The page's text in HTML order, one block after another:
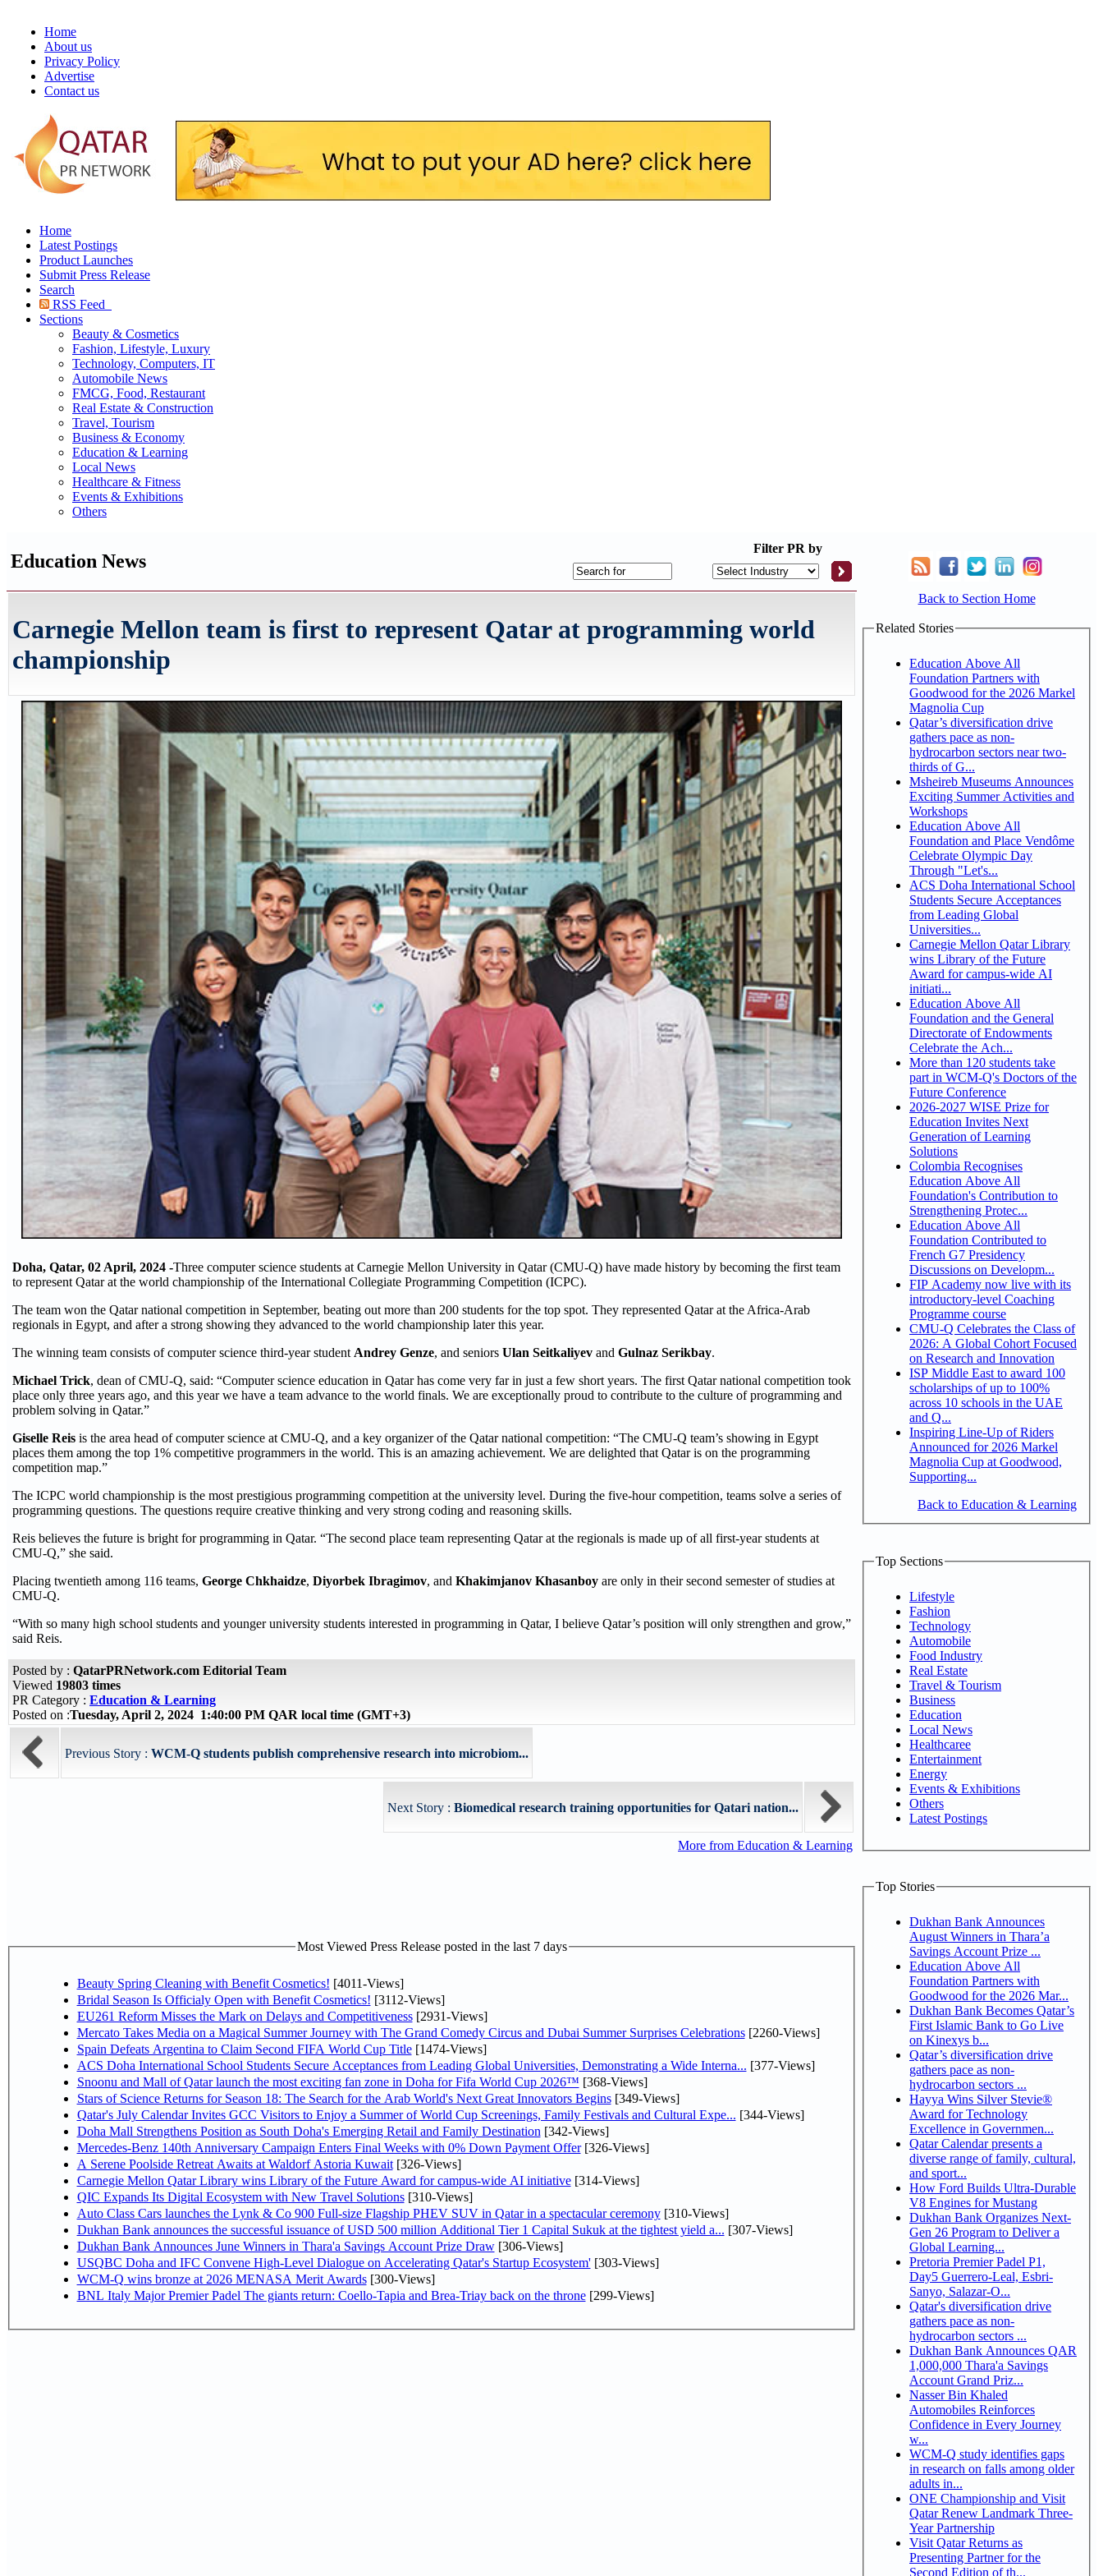
Home
About us
Privacy Policy
Advertise
Contact us
Home
Latest Postings
Product Launches
Submit Press Release
Search
RSS Feed
Sections
Beauty & Cosmetics
Fashion, Lifestyle, Luxury
Technology, Computers, IT
Automobile News
FMCG, Food, Restaurant
Real Estate & Construction
Travel, Tourism
Business & Economy
Education & Learning
Local News
Healthcare & Fitness
Events & Exhibitions
Others
Education News
Filter PR by
Carnegie Mellon team is first to represent Qatar at programming world
championship
Doha, Qatar, 02 April, 2024 -Three computer science students at Carnegie Mellon University in Qatar (CMU-Q) have made history by becoming the first team
to represent Qatar at the world championship of the International Collegiate Programming Competition (ICPC).
The team won the Qatar national competition in September, beating out more than 200 students for the top spot. They represented Qatar at the Africa-Arab
regionals in Egypt, and after a strong showing they advanced to the world championship later this year.
The winning team consists of computer science third-year student Andrey Genze, and seniors Ulan Seitkaliyev and Gulnaz Serikbay.
Michael Trick, dean of CMU-Q, said: “Computer science education in Qatar has come very far in just a few short years. The first Qatar national competition took
place only three years ago, and this year we have a team advance to the world finals. We are exceptionally proud to contribute to the culture of programming and
problem solving in Qatar.”
Giselle Reis is the area head of computer science at CMU-Q, and a key organizer of the Qatar national competition: “The CMU-Q team’s showing in Egypt
places them among the top 1% competitive programmers in the world. This is an amazing achievement. We are delighted that Qatar is on the programming
competition map.”
The ICPC world championship is the most prestigious programming competition at the university level. During the five-hour competition, teams solve a series of
programming questions. The questions require creative thinking and very strong coding and reasoning skills.
Reis believes the future is bright for programming in Qatar. “The second place team representing Qatar at the regionals is made up of all first-year students at
CMU-Q,” she said.
Placing twentieth among 116 teams, George Chkhaidze, Diyorbek Ibragimov, and Khakimjanov Khasanboy are only in their second semester of studies at
CMU-Q.
“With so many high school students and younger university students interested in programming in Qatar, I believe Qatar’s position will only strengthen and grow,”
said Reis.
Posted by : QatarPRNetwork.com Editorial Team
Viewed 19803 times
PR Category : Education & Learning
Posted on :Tuesday, April 2, 2024 1:40:00 PM QAR local time (GMT+3)
Previous Story : WCM-Q students publish comprehensive research into microbiom...
Next Story : Biomedical research training opportunities for Qatari nation...
More from Education & Learning
Most Viewed Press Release posted in the last 7 days
Beauty Spring Cleaning with Benefit Cosmetics! [4011-Views]
Bridal Season Is Officialy Open with Benefit Cosmetics! [3112-Views]
EU261 Reform Misses the Mark on Delays and Competitiveness[2931-Views]
Mercato Takes Media on a Magical Summer Journey with The Grand Comedy Circus and Dubai Summer Surprises Celebrations[2260-Views]
Spain Defeats Argentina to Claim Second FIFA World Cup Title[1474-Views]
ACS Doha International School Students Secure Acceptances from Leading Global Universities, Demonstrating a Wide Interna... [377-Views]
Snoonu and Mall of Qatar launch the most exciting fan zone in Doha for Fifa World Cup 2026™ [368-Views]
Stars of Science Returns for Season 18: The Search for the Arab World's Next Great Innovators Begins[349-Views]
Qatar's July Calendar Invites GCC Visitors to Enjoy a Summer of World Cup Screenings, Family Festivals and Cultural Expe... [344-Views]
Doha Mall Strengthens Position as South Doha's Emerging Retail and Family Destination [342-Views]
Mercedes-Benz 140th Anniversary Campaign Enters Final Weeks with 0% Down Payment Offer[326-Views]
A Serene Poolside Retreat Awaits at Waldorf Astoria Kuwait[326-Views]
Carnegie Mellon Qatar Library wins Library of the Future Award for campus-wide AI initiative[314-Views]
QIC Expands Its Digital Ecosystem with New Travel Solutions[310-Views]
Auto Class Cars launches the Lynk & Co 900 Full-size Flagship PHEV SUV in Qatar in a spectacular ceremony[310-Views]
Dukhan Bank announces the successful issuance of USD 500 million Additional Tier 1 Capital Sukuk at the tightest yield a... [307-Views]
Dukhan Bank Announces June Winners in Thara'a Savings Account Prize Draw[306-Views]
USQBC Doha and IFC Convene High-Level Dialogue on Accelerating Qatar's Startup Ecosystem'[303-Views]
WCM-Q wins bronze at 2026 MENASA Merit Awards[300-Views]
BNL Italy Major Premier Padel The giants return: Coello-Tapia and Brea-Triay back on the throne[299-Views]
Back to Section Home
Related Stories
Education Above All
Foundation Partners with
Goodwood for the 2026 Markel
Magnolia Cup
Qatar’s diversification drive
gathers pace as non-
hydrocarbon sectors near two-
thirds of G...
Msheireb Museums Announces
Exciting Summer Activities and
Workshops
Education Above All
Foundation and Place Vendôme
Celebrate Olympic Day
Through "Let's...
ACS Doha International School
Students Secure Acceptances
from Leading Global
Universities...
Carnegie Mellon Qatar Library
wins Library of the Future
Award for campus-wide AI
initiati...
Education Above All
Foundation and the General
Directorate of Endowments
Celebrate the Ach...
More than 120 students take
part in WCM-Q's Doctors of the
Future Conference
2026-2027 WISE Prize for
Education Invites Next
Generation of Learning
Solutions
Colombia Recognises
Education Above All
Foundation's Contribution to
Strengthening Protec...
Education Above All
Foundation Contributed to
French G7 Presidency
Discussions on Developm...
FIP Academy now live with its
introductory-level Coaching
Programme course
CMU-Q Celebrates the Class of
2026: A Global Cohort Focused
on Research and Innovation
ISP Middle East to award 100
scholarships of up to 100%
across 10 schools in the UAE
and Q...
Inspiring Line-Up of Riders
Announced for 2026 Markel
Magnolia Cup at Goodwood,
Supporting...
Back to Education & Learning
Top Sections
Lifestyle
Fashion
Technology
Automobile
Food Industry
Real Estate
Travel & Tourism
Business
Education
Local News
Healthcaree
Entertainment
Energy
Events & Exhibitions
Others
Latest Postings
Top Stories
Dukhan Bank Announces
August Winners in Thara’a
Savings Account Prize ...
Education Above All
Foundation Partners with
Goodwood for the 2026 Mar...
Dukhan Bank Becomes Qatar’s
First Islamic Bank to Go Live
on Kinexys b...
Qatar’s diversification drive
gathers pace as non-
hydrocarbon sectors ...
Hayya Wins Silver Stevie®
Award for Technology
Excellence in Governmen...
Qatar Calendar presents a
diverse range of family, cultural,
and sport...
How Ford Builds Ultra-Durable
V8 Engines for Mustang
Dukhan Bank Organizes Next-
Gen 26 Program to Deliver a
Global Learning...
Pretoria Premier Padel P1,
Day5 Guerrero-Leal, Esbri-
Sanyo, Salazar-O...
Qatar's diversification drive
gathers pace as non-
hydrocarbon sectors ...
Dukhan Bank Announces QAR
1,000,000 Thara'a Savings
Account Grand Priz...
Nasser Bin Khaled
Automobiles Reinforces
Confidence in Every Journey
w...
WCM-Q study identifies gaps
in research on falls among older
adults in...
ONE Championship and Visit
Qatar Renew Landmark Three-
Year Partnership
Visit Qatar Returns as
Presenting Partner for the
Second Edition of th...